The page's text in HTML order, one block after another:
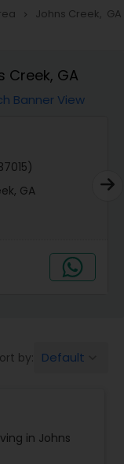
navigate_next Johns Creek, GA
Creek, GA
Banner View
GA
by: Default
in Johns